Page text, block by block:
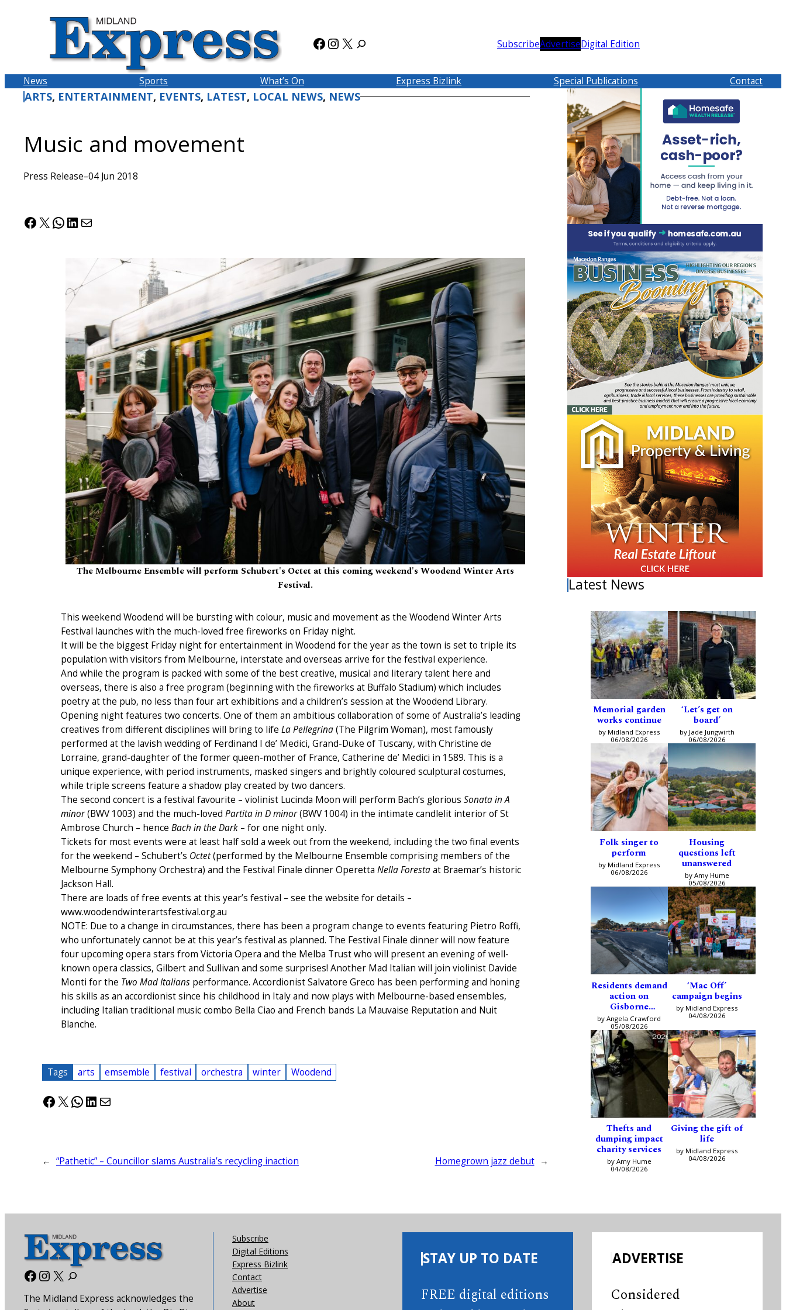
Facebook
Instagram
X SubscribeAdvertiseDigital Edition
News Sports What’s On Express Bizlink Special Publications Contact
ARTS, ENTERTAINMENT, EVENTS, LATEST, LOCAL NEWS, NEWS
Music and movement
Press Release–04 Jun 2018
Facebook
X WhatsApp
LinkedIn
Mail
The Melbourne Ensemble will perform Schubert's Octet at this coming weekend's Woodend Winter Arts
Festival.
This weekend Woodend will be bursting with colour, music and movement as the Woodend Winter Arts
Festival launches with the much-loved free fireworks on Friday night.
It will be the biggest Friday night for entertainment in Woodend for the year as the town is set to triple its
population with visitors from Melbourne, interstate and overseas arrive for the festival experience.
And while the program is packed with some of the best creative, musical and literary talent here and
overseas, there is also a free program (beginning with the fireworks at Buffalo Stadium) which includes
poetry at the pub, no less than four art exhibitions and a children’s session at the Woodend Library.
Opening night features two concerts. One of them an ambitious collaboration of some of Australia’s leading
creatives from different disciplines will bring to life La Pellegrina(The Pilgrim Woman), most famously
performed at the lavish wedding of Ferdinand I de’ Medici, Grand-Duke of Tuscany, with Christine de
Lorraine, grand-daughter of the former queen-mother of France, Catherine de’ Medici in 1589. This is a
unique experience, with period instruments, masked singers and brightly coloured sculptural costumes,
while triple screens feature a shadow play created by two dancers.
The second concert is a festival favourite – violinist Lucinda Moon will perform Bach’s glorious Sonata in A
minor(BWV 1003) and the much-loved Partita in D minor(BWV 1004) in the intimate candlelit interior of St
Ambrose Church – hence Bach in the Dark – for one night only.
Tickets for most events were at least half sold a week out from the weekend, including the two final events
for the weekend – Schubert’s Octet(performed by the Melbourne Ensemble comprising members of the
Melbourne Symphony Orchestra) and the Festival Finale dinner Operetta Nella Forestaat Braemar’s historic
Jackson Hall.
There are loads of free events at this year’s festival – see the website for details –
www.woodendwinterartsfestival.org.au
NOTE: Due to a change in circumstances, there has been a program change to events featuring Pietro Roffi,
who unfortunately cannot be at this year’s festival as planned. The Festival Finale dinner will now feature
four upcoming opera stars from Victoria Opera and the Melba Trust who will present an evening of well-
known opera classics, Gilbert and Sullivan and some surprises! Another Mad Italian will join violinist Davide
Monti for the Two Mad Italians performance. Accordionist Salvatore Greco has been performing and honing
his skills as an accordionist since his childhood in Italy and now plays with Melbourne-based ensembles,
including Italian traditional music combo Bella Ciao and French bands La Mauvaise Reputation and Nuit
Blanche.
Tags arts emsemble festival orchestra winter Woodend
Facebook
X WhatsApp
LinkedIn
Mail
← “Pathetic” – Councillor slams Australia’s recycling inaction Homegrown jazz debut →
Latest News
Memorial garden
works continue
by Midland Express
06/08/2026
‘Let’s get on
board’
by Jade Jungwirth
06/08/2026
Folk singer to
perform
by Midland Express
06/08/2026
Housing
questions left
unanswered
by Amy Hume
05/08/2026
Residents demand
action on
Gisborne
intersection
by Angela Crawford
05/08/2026
‘Mac Off’
campaign begins
by Midland Express
04/08/2026
Thefts and
dumping impact
charity services
by Amy Hume
04/08/2026
Giving the gift of
life
by Midland Express
04/08/2026
Facebook
Instagram
X
The Midland Express acknowledges the
Subscribe
Digital Editions
Express Bizlink
Contact
Advertise
About
STAY UP TO DATE
FREE digital editions
ADVERTISE
Considered